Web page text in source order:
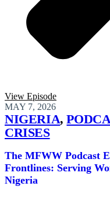
View Episode
MAY 7, 2026
NIGERIA,
CRISES
The MFWW Podcast
Frontlines: Serving
Nigeria